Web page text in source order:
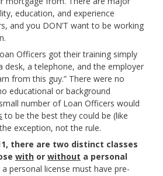
education, and experience
and you DON’T want to be working
Officers got their training simply
desk, a telephone, and the employer
from this guy.” There were no
educational or background
number of Loan Officers would
to be the best they could be (like
exception, not the rule.
there are two distinct classes
with or without a personal
a personal license must have pre-